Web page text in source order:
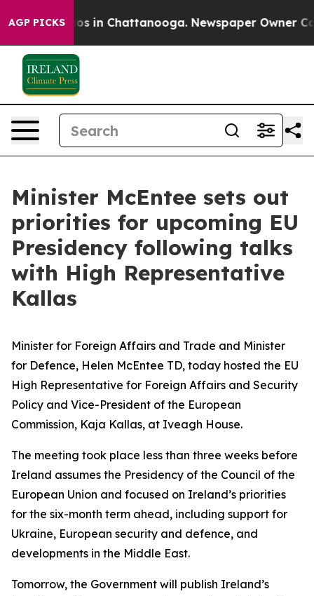
AGP PICKS
Chaos in Chattanooga. Newspaper Owner
Minister McEntee sets out
priorities for upcoming EU
Presidency following talks
with High Representative
Kallas
Minister for Foreign Affairs and Trade and Minister
for Defence, Helen McEntee TD, today hosted the EU
High Representative for Foreign Affairs and Security
Policy and Vice-President of the European
Commission, Kaja Kallas, at Iveagh House.
The meeting took place less than three weeks before
Ireland assumes the Presidency of the Council of the
European Union and focused on Ireland’s priorities
for the six-month term ahead, including support for
Ukraine, European security and defence, and
developments in the Middle East.
Tomorrow, the Government will publish Ireland’s